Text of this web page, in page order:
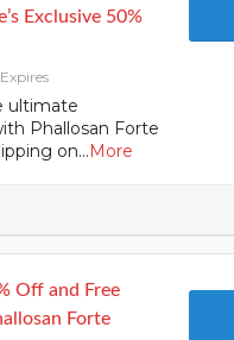
Exclusive 50%
ultimate
Phallosan Forte
on...More
Off and Free
Forte